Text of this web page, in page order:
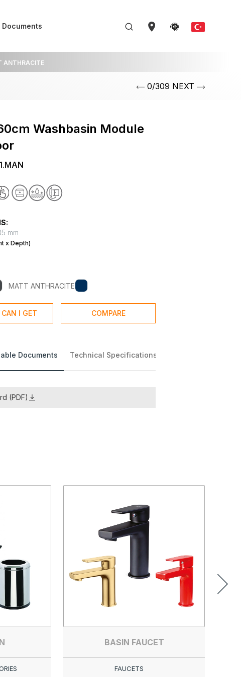
Documents
ANTHRACITE
0/309 NEXT
Washbasin Module
mm
x Depth)
MATT ANTHRACITE
CAN I GET COMPARE
Documents Technical Specifications
(PDF)
BASIN FAUCET
FAUCETS